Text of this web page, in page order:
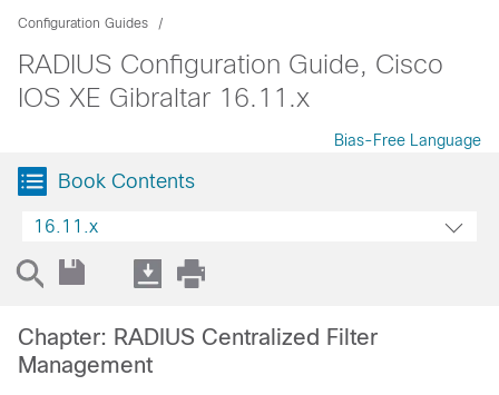
Configuration Guides
RADIUS Configuration Guide, Cisco
IOS XE Gibraltar 16.11.x
Bias-Free Language
Book Contents
16.11.x
Chapter: RADIUS Centralized Filter
Management